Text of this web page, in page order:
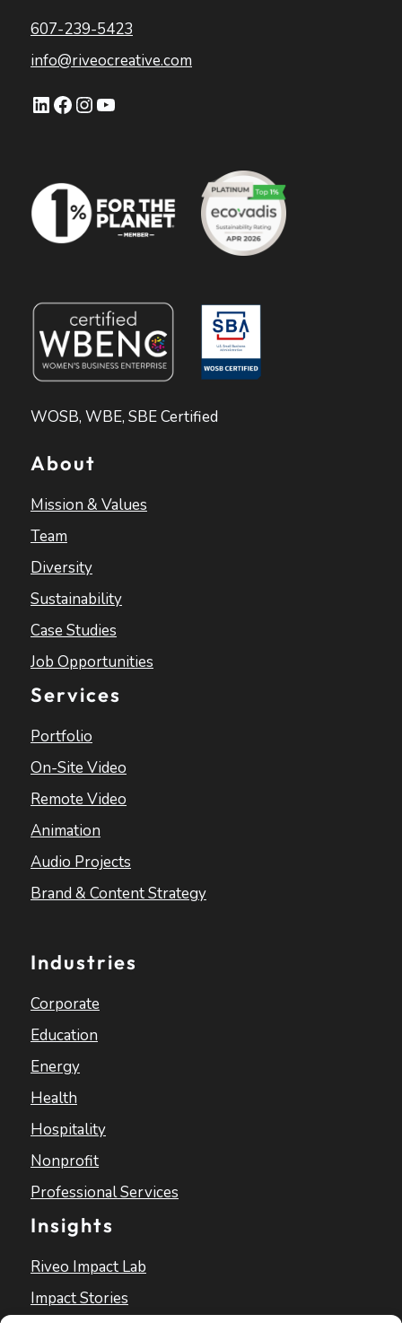
607-239-5423
info@riveocreative.com
LinkedIn
Facebook
Instagram
YouTube
WOSB, WBE, SBE Certified
About
Mission & Values
Team
Diversity
Sustainability
Case Studies
Job Opportunities
Services
Portfolio
On-Site Video
Remote Video
Animation
Audio Projects
Brand & Content Strategy
Industries
Corporate
Education
Energy
Health
Hospitality
Nonprofit
Professional Services
Insights
Riveo Impact Lab
Impact Stories